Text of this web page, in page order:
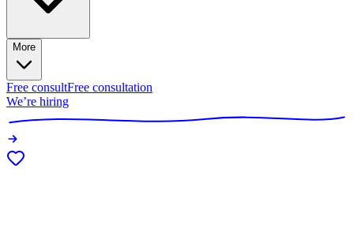
More
Free consultFree consultation
We’re hiring